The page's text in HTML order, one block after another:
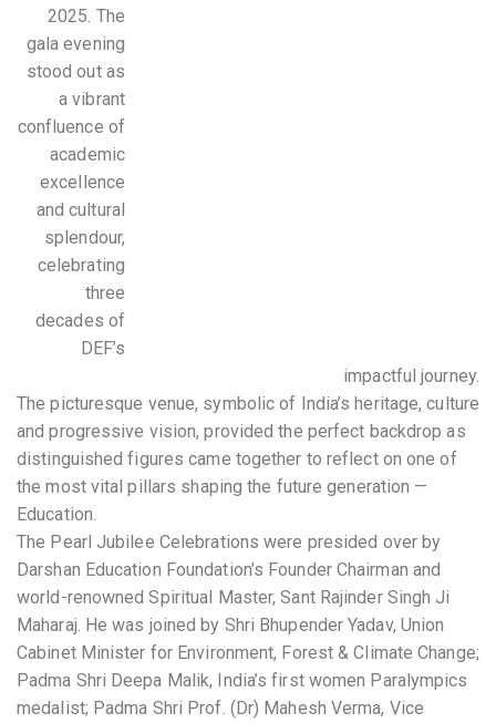
2025. The
gala evening
stood out as
a vibrant
confluence of
academic
excellence
and cultural
splendour,
celebrating
three
decades of
DEF’s
impactful journey.
The picturesque venue, symbolic of India’s heritage, culture
and progressive vision, provided the perfect backdrop as
distinguished figures came together to reflect on one of
the most vital pillars shaping the future generation —
Education.
The Pearl Jubilee Celebrations were presided over by
Darshan Education Foundation’s Founder Chairman and
world-renowned Spiritual Master, Sant Rajinder Singh Ji
Maharaj. He was joined by Shri Bhupender Yadav, Union
Cabinet Minister for Environment, Forest & Climate Change;
Padma Shri Deepa Malik, India’s first women Paralympics
medalist; Padma Shri Prof. (Dr) Mahesh Verma, Vice